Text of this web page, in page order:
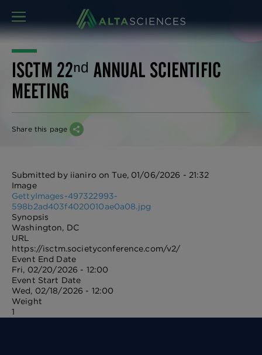
MENU
ISCTM 22ⁿᵈ ANNUAL SCIENTIFIC
MEETING
Share this page
Submitted by iianiroonTue, 01/06/2026 - 21:32
Image
GettyImages-497322993-
598b2ad403f4020010ae0a08.jpg
Synopsis
Washington, DC
URL
https://isctm.societyconference.com/v2/
Event End Date
Fri, 02/20/2026 - 12:00
Event Start Date
Wed, 02/18/2026 - 12:00
Weight
1